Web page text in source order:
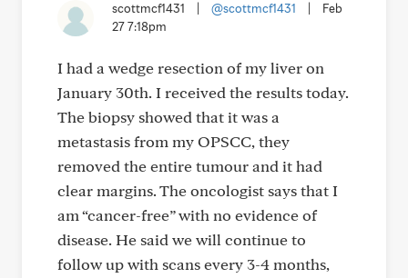
scottmcf1431 @scottmcf1431
Feb
27 7:18pm
I had a wedge resection of my liver on
January 30th. I received the results today.
The biopsy showed that it was a
metastasis from my OPSCC, they
removed the entire tumour and it had
clear margins. The oncologist says that I
am “cancer-free” with no evidence of
disease. He said we will continue to
follow up with scans every 3-4 months,